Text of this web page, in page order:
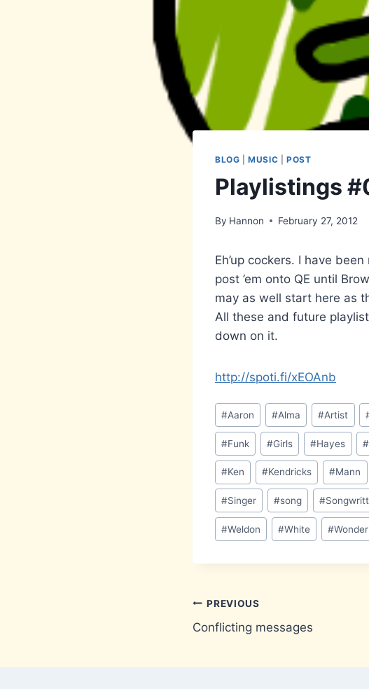
BLOG |MUSIC POST
Playlistings
By Hannon February 27, 2012
Eh’up cockers. I have
post ’em onto QE until
may as well start here as
All these and future
down on it.
http://spoti.fi/xEOAnb
Post
Tags:
#Aaron #Alma #Artist
#Funk #Girls #Hayes #
#Ken #Kendricks #Mann
#Singer #song #
#Weldon #White #Wonder
Post
navigation
PREVIOUS
Conflicting messages